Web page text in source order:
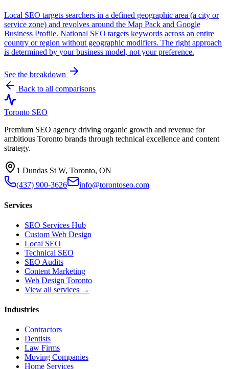
Local SEO targets searchers in a defined geographic area (a city or
service zone) and revolves around the Map Pack and Google
Business Profile. National SEO targets keywords across an entire
country or region without geographic modifiers. The right approach
is determined by your business model, not your preference.
See the breakdown
Back to all comparisons
Toronto SEO
Premium SEO agency driving organic growth and revenue for
ambitious Toronto brands through technical excellence and content
strategy.
1 Dundas St W, Toronto, ON
(437) 900-3626
info@torontoseo.com
Services
SEO Services Hub
Custom Web Design
Local SEO
Technical SEO
SEO Audits
Content Marketing
Web Design Toronto
View all services →
Industries
Contractors
Dentists
Law Firms
Moving Companies
Home Services